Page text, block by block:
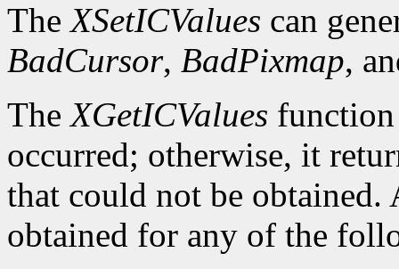
TheXSetICValues can
BadCursor, BadPixmap,
TheXGetICValues
occurred; otherwise, it
that could not be obtained.
obtained for any of the